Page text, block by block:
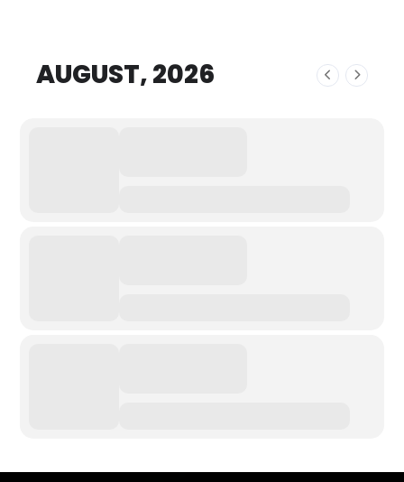
AUGUST, 2026